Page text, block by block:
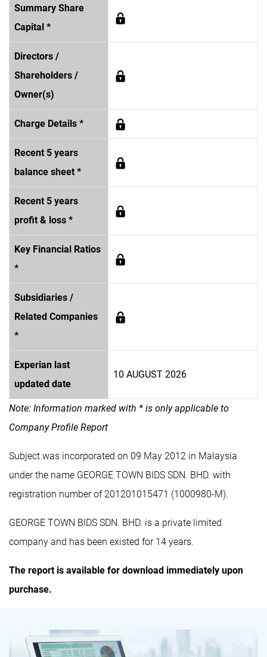
Summary Share
Capital *
Directors /
Shareholders /
Owner(s)
Charge Details *
Recent 5 years
balance sheet *
Recent 5 years
profit & loss *
Key Financial Ratios
*
Subsidiaries /
Related Companies
*
Experian last
updated date
10 AUGUST 2026
Note: Information marked with * is only applicable to
Company Profile Report
Subject was incorporated on 09 May 2012 in Malaysia
under the name GEORGE TOWN BIDS SDN. BHD. with
registration number of 201201015471 (1000980-M).
GEORGE TOWN BIDS SDN. BHD. is a private limited
company and has been existed for 14 years.
The report is available for download immediately upon
purchase.